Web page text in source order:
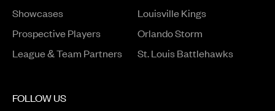
ShowcasesOpens in a new window
Prospective PlayersOpens in a new window
League & Team Partners
Louisville Kings
Orlando Storm
St. Louis Battlehawks
FOLLOW US